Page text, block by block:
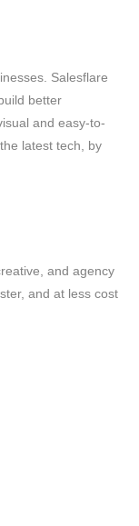
Salesflare
better
and easy-to-
latest tech, by
and agency
and at less cost